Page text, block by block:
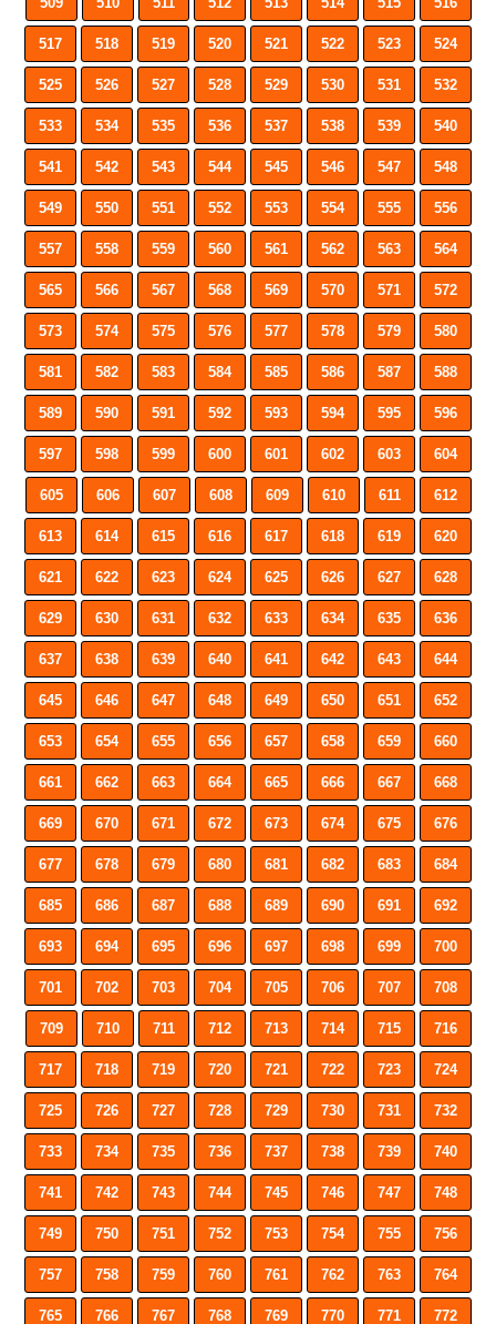
517 518 519 520 521 522 523 524
525 526 527 528 529 530 531 532
533 534 535 536 537 538 539 540
541 542 543 544 545 546 547 548
549 550 551 552 553 554 555 556
557 558 559 560 561 562 563 564
565 566 567 568 569 570 571 572
573 574 575 576 577 578 579 580
581 582 583 584 585 586 587 588
589 590 591 592 593 594 595 596
597 598 599 600 601 602 603 604
605 606 607 608 609 610 611 612
613 614 615 616 617 618 619 620
621 622 623 624 625 626 627 628
629 630 631 632 633 634 635 636
637 638 639 640 641 642 643 644
645 646 647 648 649 650 651 652
653 654 655 656 657 658 659 660
661 662 663 664 665 666 667 668
669 670 671 672 673 674 675 676
677 678 679 680 681 682 683 684
685 686 687 688 689 690 691 692
693 694 695 696 697 698 699 700
701 702 703 704 705 706 707 708
709 710 711 712 713 714 715 716
717 718 719 720 721 722 723 724
725 726 727 728 729 730 731 732
733 734 735 736 737 738 739 740
741 742 743 744 745 746 747 748
749 750 751 752 753 754 755 756
757 758 759 760 761 762 763 764
765 766 767 768 769 770 771 772